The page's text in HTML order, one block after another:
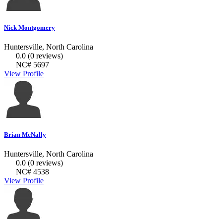
Nick Montgomery
Huntersville, North Carolina
0.0 (0 reviews)
NC# 5697
View Profile
Brian McNally
Huntersville, North Carolina
0.0 (0 reviews)
NC# 4538
View Profile